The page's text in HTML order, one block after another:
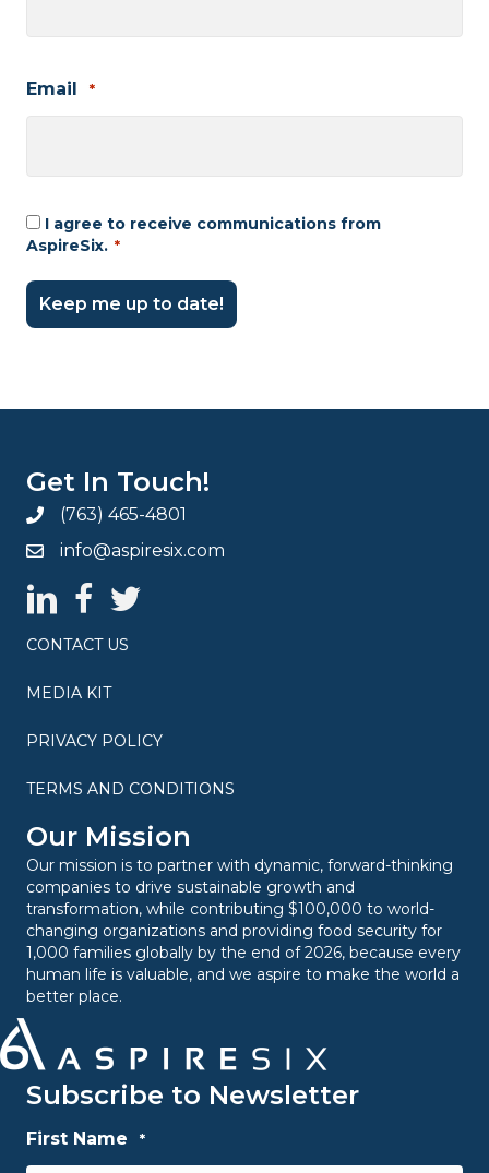
Email *
Consent
I agree to receive communications from
AspireSix. *
Get In Touch!
(763) 465-4801
info@aspiresix.com
AspireSix LinkedIn Page
AspireSix Facebook Page
AspireSix Twitter Profile
CONTACT US
MEDIA KIT
PRIVACY POLICY
TERMS AND CONDITIONS
Our Mission
Our mission is to partner with dynamic, forward-thinking
companies to drive sustainable growth and
transformation, while contributing $100,000 to world-
changing organizations and providing food security for
1,000 families globally by the end of 2026, because every
human life is valuable, and we aspire to make the world a
better place.
Subscribe to Newsletter
First Name *